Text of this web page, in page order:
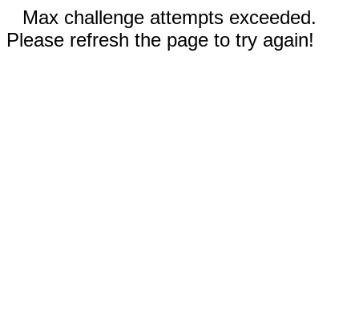
Max challenge attempts exceeded.
Please refresh the page to try again!